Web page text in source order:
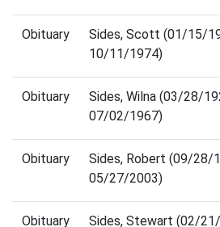
Obituary
Sides, Scott (01/15/
10/11/1974)
Obituary
Sides, Wilna (03/28/
07/02/1967)
Obituary
Sides, Robert (09/28/
05/27/2003)
Obituary
Sides, Stewart (02/